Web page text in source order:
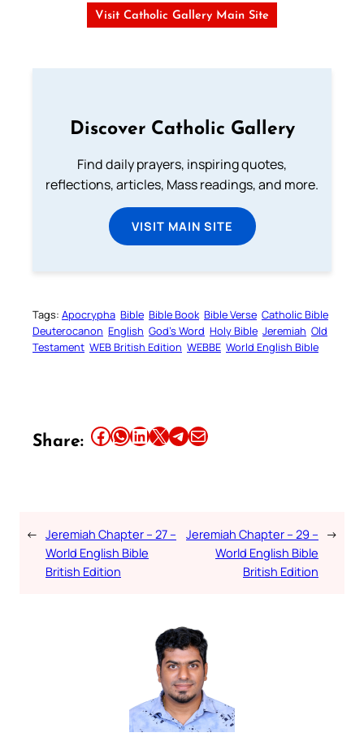
Visit Catholic Gallery Main Site
Discover Catholic Gallery
Find daily prayers, inspiring quotes,
reflections, articles, Mass readings, and more.
VISIT MAIN SITE
Tags: Apocrypha Bible Bible Book Bible Verse Catholic Bible
Deuterocanon English God’s Word Holy Bible Jeremiah Old
Testament WEB British Edition WEBBE World English Bible
Share: Share this article on Facebook Share this article on WhatsApp Share this article on LinkedIn Share this article on X Share this article on TelegramEmail this Article
← Jeremiah Chapter – 27 –
World English Bible
British Edition
Jeremiah Chapter – 29 –
World English Bible
British Edition
→